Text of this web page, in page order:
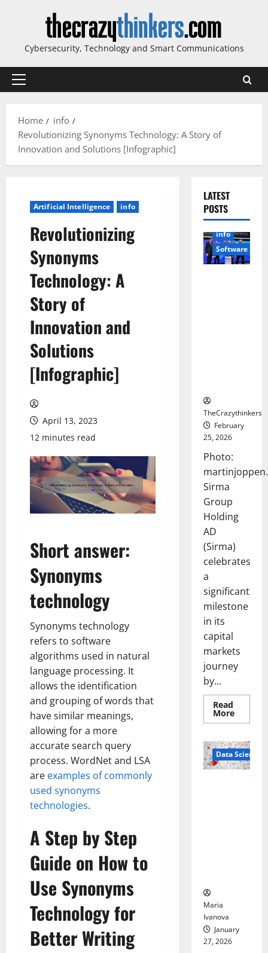
Cybersecurity, Technology and Smart Communications
Primary
Home
info
Revolutionizing Synonyms Technology: A Story of
Innovation and Solutions [Infographic]
Artificial Intelligence info
Revolutionizing
Synonyms
Technology: A
Story of
Innovation and
Solutions
[Infographic]
April 13, 2023
12 minutes read
Short answer:
Synonyms
technology
Synonyms technology
refers to software
algorithms used in natural
language processing. It
allows the identification
and grouping of words that
have similar meanings,
allowing for a more
accurate search query
process. WordNet and LSA
are examples of commonly
used synonyms
technologies.
A Step by Step
Guide on How to
Use Synonyms
Technology for
Better Writing
LATEST
POSTS
info
Software
TheCrazythinkers
February
25, 2026
Photo:
Sirma
Group
Holding
AD
(Sirma)
celebrates
a
significant
milestone
in its
capital
markets
journey
by...
Read
MoreRead
more
Marks
Stock
Data Science
Maria
Ivanova
January
27, 2026